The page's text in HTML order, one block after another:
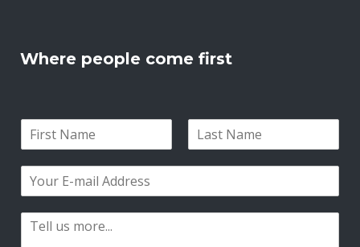
Where people come first
*
i
s
a
t
m